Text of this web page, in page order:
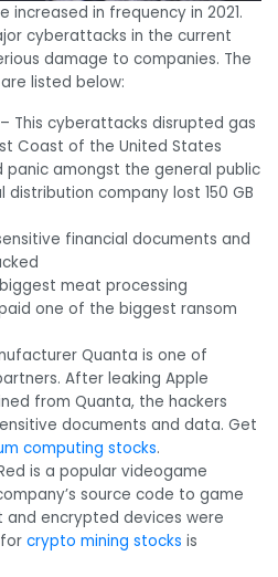
in frequency in 2021.
cyberattacks in the current
damage to companies. The
listed below:
This cyberattacks disrupted gas
Coast of the United States
panic amongst the general public
distribution company lost 150 GB
financial documents and
meat processing
one of the biggest ransom
Quanta is one of
After leaking Apple
from Quanta, the hackers
documents and data. Get
computing stocks.
is a popular videogame
source code to game
encrypted devices were
crypto mining stocks is